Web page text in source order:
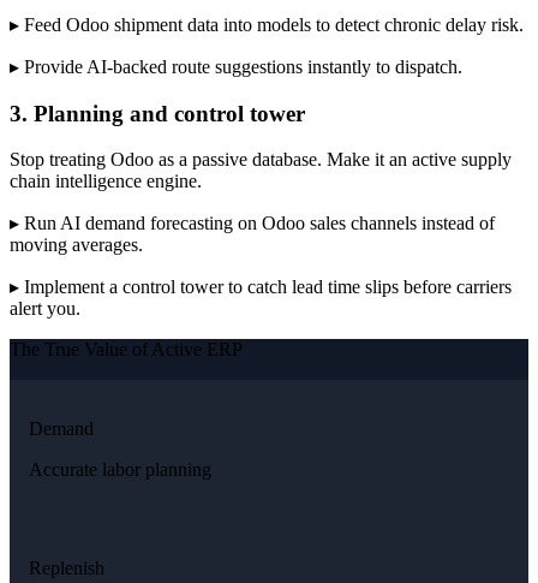
▸ Feed Odoo shipment data into models to detect chronic delay risk.
▸ Provide AI-backed route suggestions instantly to dispatch.
3. Planning and control tower
Stop treating Odoo as a passive database. Make it an active supply
chain intelligence engine.
▸ Run AI demand forecasting on Odoo sales channels instead of
moving averages.
▸ Implement a control tower to catch lead time slips before carriers
alert you.
The True Value of Active ERP
Demand
Accurate labor planning
Replenish